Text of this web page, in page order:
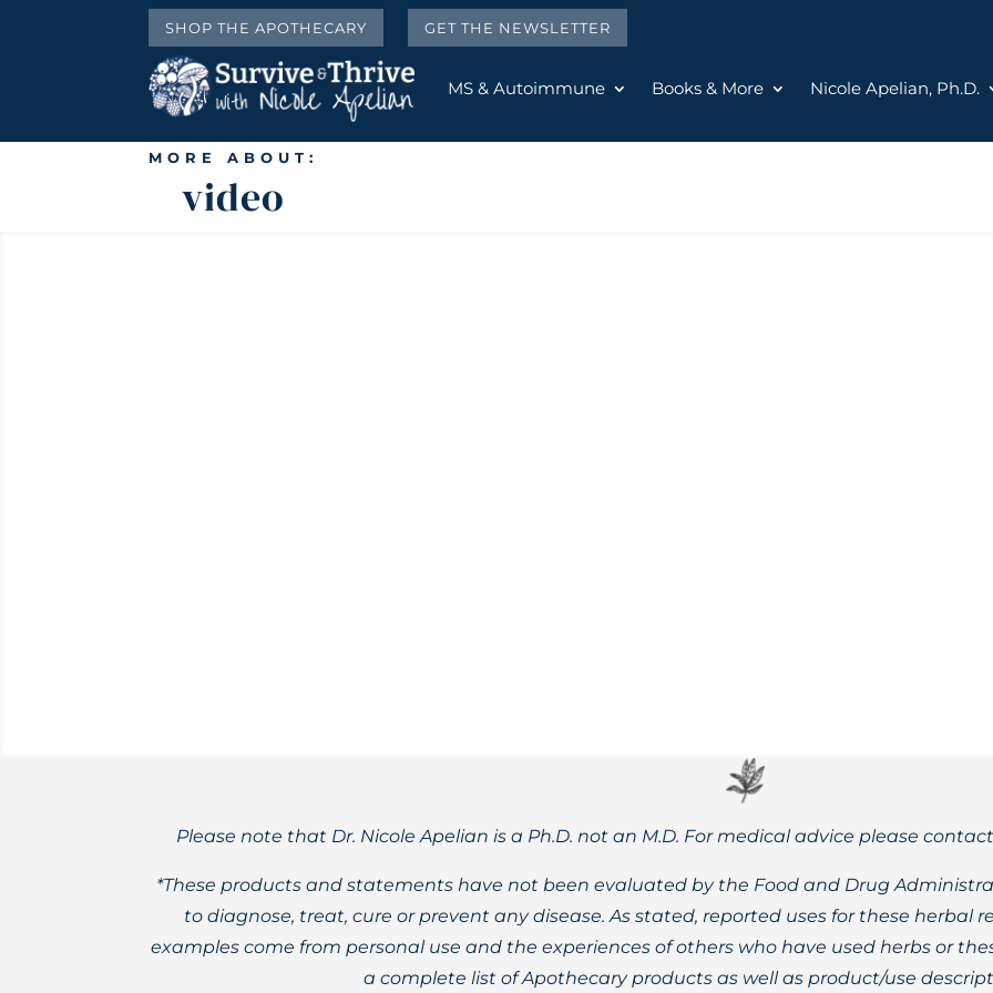
SHOP THE APOTHECARY GET THE NEWSLETTER
MS & Autoimmune Books & More Nicole Apelian, Ph.D.
MORE ABOUT:
video
Please note that Dr. Nicole Apelian is a Ph.D. not an M.D. For medical advice please
*These products and statements have not been evaluated by the Food and Drug
to diagnose, treat, cure or prevent any disease. As stated, reported uses for these herbal
examples come from personal use and the experiences of others who have used herbs or
a complete list of Apothecary products as well as product/use